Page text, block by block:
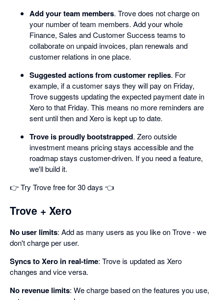
Add your team members. Trove does not charge on
your number of team members. Add your whole
Finance, Sales and Customer Success teams to
collaborate on unpaid invoices, plan renewals and
customer relations in one place.
Suggested actions from customer replies. For
example, if a customer says they will pay on Friday,
Trove suggests updating the expected payment date in
Xero to that Friday. This means no more reminders are
sent until then and Xero is kept up to date.
Trove is proudly bootstrapped. Zero outside
investment means pricing stays accessible and the
roadmap stays customer-driven. If you need a feature,
we'll build it.
👉 Try Trove free for 30 days 👈
Trove + Xero
No user limits: Add as many users as you like on Trove - we
don't charge per user.
Syncs to Xero in real-time: Trove is updated as Xero
changes and vice versa.
No revenue limits: We charge based on the features you use,